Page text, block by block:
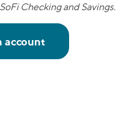
Checking and Savings.